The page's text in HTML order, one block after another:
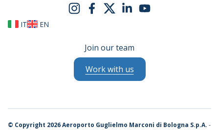
IT EN
Join our team
Work with us
© Copyright 2026 Aeroporto Guglielmo Marconi di Bologna S.p.A. -